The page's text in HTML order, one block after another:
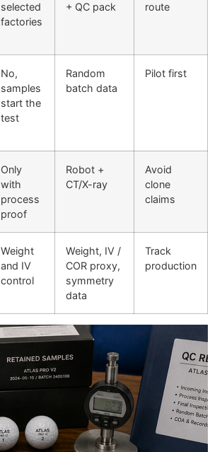
selected
factories
+ QC pack
route
No,
samples
start the
test
Random
batch data
Pilot first
Only
with
process
proof
Robot +
CT/X-ray
Avoid
clone
claims
Weight
and IV
control
Weight, IV /
COR proxy,
symmetry
data
Track
production